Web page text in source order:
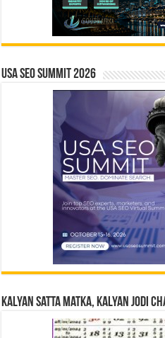
USA SEO SUMMIT 2026
Kalyan Satta Matka, Kalyan Jodi